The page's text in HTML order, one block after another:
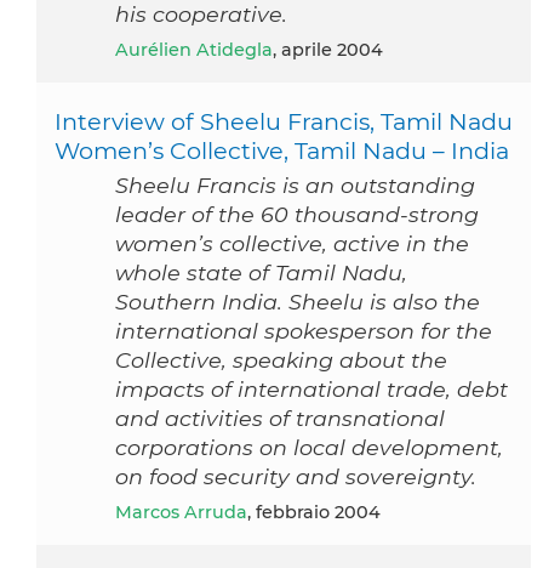
his cooperative.
Aurélien Atidegla, aprile 2004
Interview of Sheelu Francis, Tamil Nadu
Women’s Collective, Tamil Nadu – India
Sheelu Francis is an outstanding
leader of the 60 thousand-strong
women’s collective, active in the
whole state of Tamil Nadu,
Southern India. Sheelu is also the
international spokesperson for the
Collective, speaking about the
impacts of international trade, debt
and activities of transnational
corporations on local development,
on food security and sovereignty.
Marcos Arruda, febbraio 2004